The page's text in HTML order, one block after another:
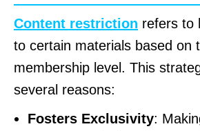
Content restriction refers to
to certain materials based on
membership level. This
several reasons:
Fosters Exclusivity: